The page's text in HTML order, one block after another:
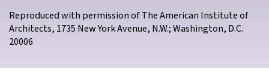
Reproduced with permission of The American Institute of
Architects, 1735 New York Avenue, N.W.; Washington, D.C.
20006